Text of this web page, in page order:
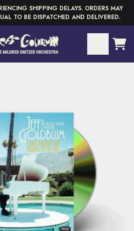
SHIPPING DELAYS. ORDERS MAY
TO BE DISPATCHED AND DELIVERED.